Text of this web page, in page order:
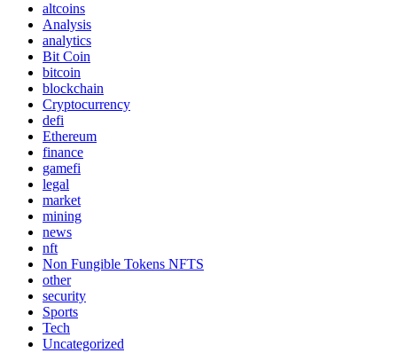
altcoins
Analysis
analytics
Bit Coin
bitcoin
blockchain
Cryptocurrency
defi
Ethereum
finance
gamefi
legal
market
mining
news
nft
Non Fungible Tokens NFTS
other
security
Sports
Tech
Uncategorized